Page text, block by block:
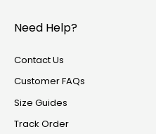
Need Help?
Contact Us
Customer FAQs
Size Guides
Track Order